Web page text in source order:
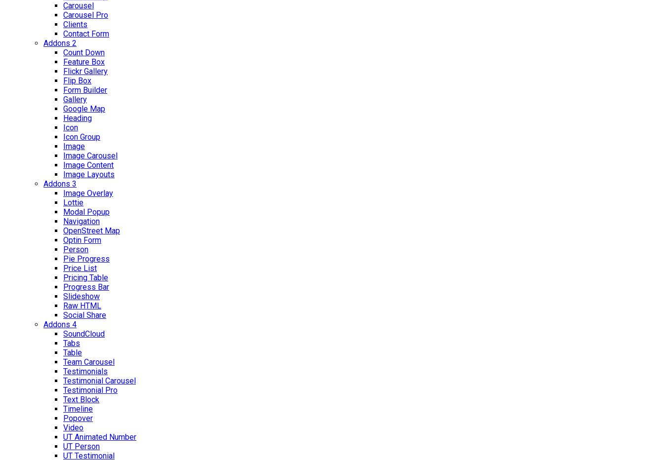
Carousel
Carousel Pro
Clients
Contact Form
Addons 2
Count Down
Feature Box
Flickr Gallery
Flip Box
Form Builder
Gallery
Google Map
Heading
Icon
Icon Group
Image
Image Carousel
Image Content
Image Layouts
Addons 3
Image Overlay
Lottie
Modal Popup
Navigation
OpenStreet Map
Optin Form
Person
Pie Progress
Price List
Pricing Table
Progress Bar
Slideshow
Raw HTML
Social Share
Addons 4
SoundCloud
Tabs
Table
Team Carousel
Testimonials
Testimonial Carousel
Testimonial Pro
Text Block
Timeline
Popover
Video
UT Animated Number
UT Person
UT Testimonial